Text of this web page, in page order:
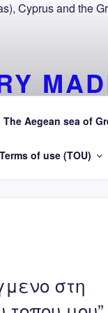
The Aegean sea of
Terms of use (TOU)
στη